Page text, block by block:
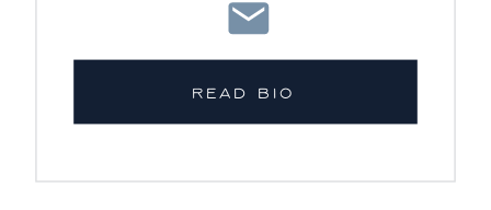
READ BIO